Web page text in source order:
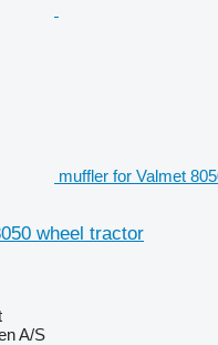
muffler for Valmet
wheel tractor
A/S